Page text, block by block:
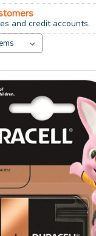
and credit accounts.